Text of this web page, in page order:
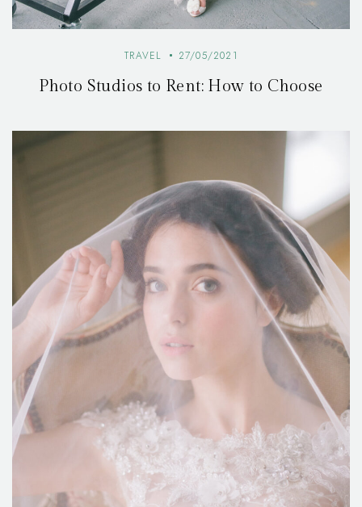
TRAVEL 27/05/2021
Photo Studios to Rent: How to Choose